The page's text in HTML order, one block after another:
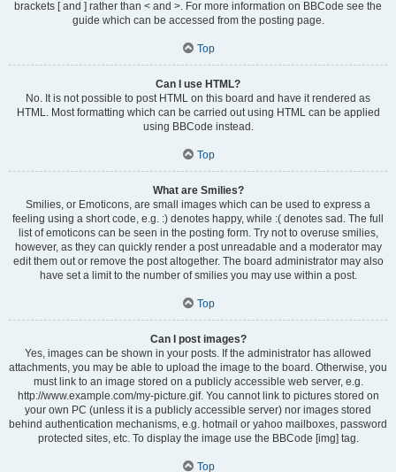
brackets [ and ] rather than < and >. For more information on BBCode see the
guide which can be accessed from the posting page.
Top
Can I use HTML?
No. It is not possible to post HTML on this board and have it rendered as
HTML. Most formatting which can be carried out using HTML can be applied
using BBCode instead.
Top
What are Smilies?
Smilies, or Emoticons, are small images which can be used to express a
feeling using a short code, e.g. :) denotes happy, while :( denotes sad. The full
list of emoticons can be seen in the posting form. Try not to overuse smilies,
however, as they can quickly render a post unreadable and a moderator may
edit them out or remove the post altogether. The board administrator may also
have set a limit to the number of smilies you may use within a post.
Top
Can I post images?
Yes, images can be shown in your posts. If the administrator has allowed
attachments, you may be able to upload the image to the board. Otherwise, you
must link to an image stored on a publicly accessible web server, e.g.
http://www.example.com/my-picture.gif. You cannot link to pictures stored on
your own PC (unless it is a publicly accessible server) nor images stored
behind authentication mechanisms, e.g. hotmail or yahoo mailboxes, password
protected sites, etc. To display the image use the BBCode [img] tag.
Top